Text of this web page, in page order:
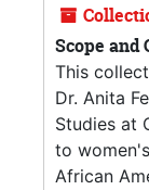
Scope and
This
Dr. Anita
Studies at
to
African